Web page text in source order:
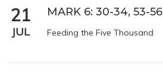
21
JUL
MARK 6: 30-34, 53-56
Feeding the Five Thousand